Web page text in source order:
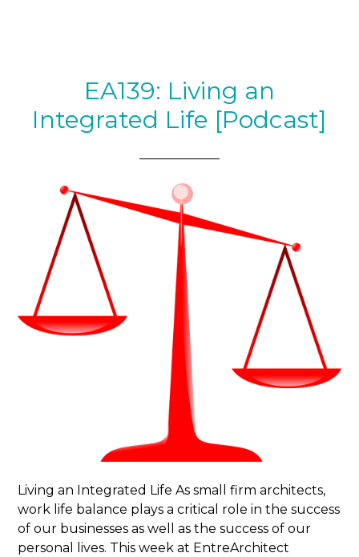
EA139: Living an
Integrated Life [Podcast]
Living an Integrated Life As small firm architects,
work life balance plays a critical role in the success
of our businesses as well as the success of our
personal lives. This week at EntreArchitect